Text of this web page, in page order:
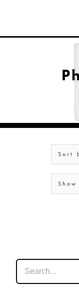
content
MICHIGAN
NEW MEXICO
NEW YORK
Sort
Show